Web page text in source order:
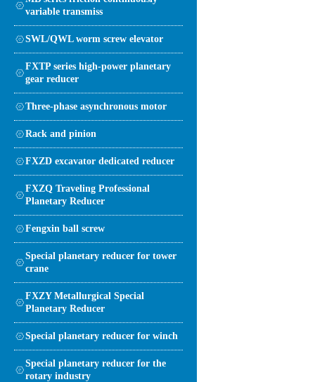
variable transmiss
SWL/QWL worm screw elevator
FXTP series high-power planetary
gear reducer
Three-phase asynchronous motor
Rack and pinion
FXZD excavator dedicated reducer
FXZQ Traveling Professional
Planetary Reducer
Fengxin ball screw
Special planetary reducer for tower
crane
FXZY Metallurgical Special
Planetary Reducer
Special planetary reducer for winch
Special planetary reducer for the
rotary industry